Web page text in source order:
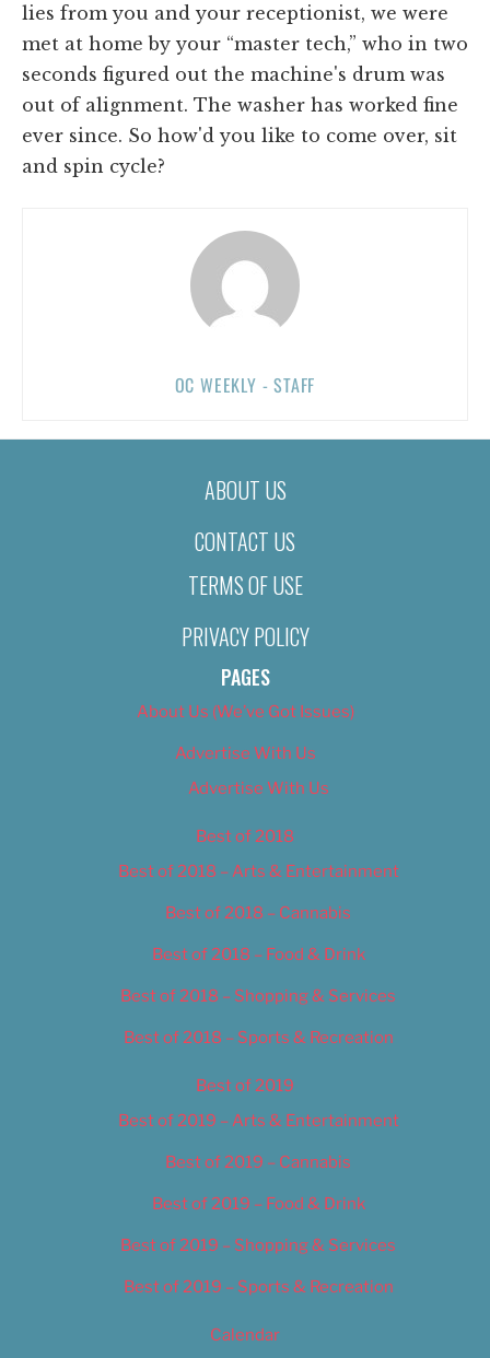
lies from you and your receptionist, we were
met at home by your “master tech,” who in two
seconds figured out the machine's drum was
out of alignment. The washer has worked fine
ever since. So how'd you like to come over, sit
and spin cycle?
OC WEEKLY - STAFF
ABOUT US
CONTACT US
TERMS OF USE
PRIVACY POLICY
PAGES
About Us (We’ve Got Issues)
Advertise With Us
Advertise With Us
Best of 2018
Best of 2018 – Arts & Entertainment
Best of 2018 – Cannabis
Best of 2018 – Food & Drink
Best of 2018 – Shopping & Services
Best of 2018 – Sports & Recreation
Best of 2019
Best of 2019 – Arts & Entertainment
Best of 2019 – Cannabis
Best of 2019 – Food & Drink
Best of 2019 – Shopping & Services
Best of 2019 – Sports & Recreation
Calendar